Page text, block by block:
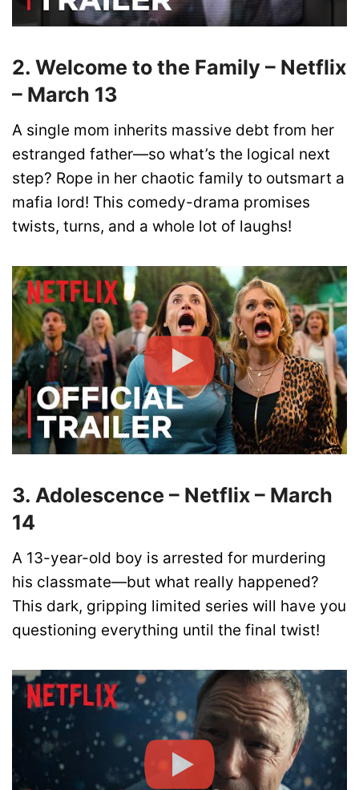
2. Welcome to the Family – Netflix
– March 13
A single mom inherits massive debt from her
estranged father—so what’s the logical next
step? Rope in her chaotic family to outsmart a
mafia lord! This comedy-drama promises
twists, turns, and a whole lot of laughs!
3. Adolescence – Netflix – March
14
A 13-year-old boy is arrested for murdering
his classmate—but what really happened?
This dark, gripping limited series will have you
questioning everything until the final twist!